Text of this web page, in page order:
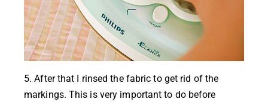
5. After that I rinsed the fabric to get rid of the
markings. This is very important to do before